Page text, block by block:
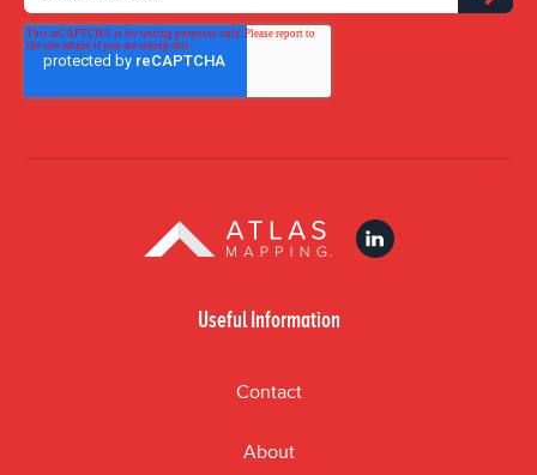
Useful Information
Contact
About